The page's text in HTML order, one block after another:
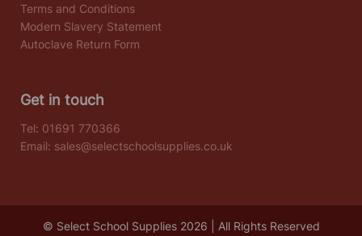
Terms and Conditions
Modern Slavery Statement
Autoclave Return Form
Get in touch
Tel: 01691 770366
Email: sales@selectschoolsupplies.co.uk
© Select School Supplies 2026 | All Rights Reserved